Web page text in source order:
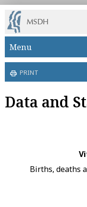
Skip to main content
Menu
PRINT
Data and
Births, deaths